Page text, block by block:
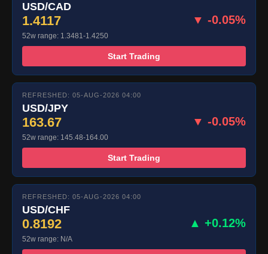
USD/CAD
1.4117 ▼ -0.05%
52w range: 1.3481-1.4250
Start Trading
REFRESHED: 05-AUG-2026 04:00
USD/JPY
163.67 ▼ -0.05%
52w range: 145.48-164.00
Start Trading
REFRESHED: 05-AUG-2026 04:00
USD/CHF
0.8192 ▲ +0.12%
52w range: N/A